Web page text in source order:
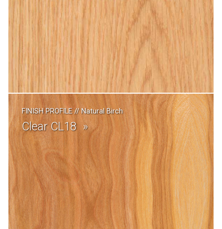
FINISH PROFILE// Natural Birch
Clear CL18